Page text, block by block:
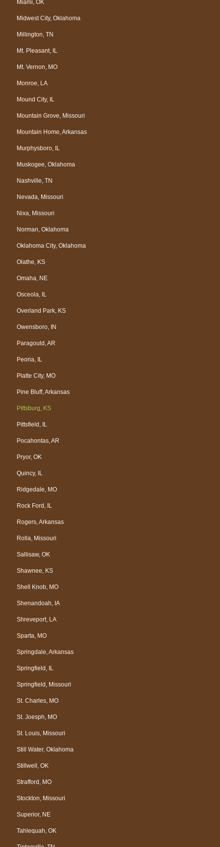
Miami, OK
Midwest City, Oklahoma
Millington, TN
Mt. Pleasant, IL
Mt. Vernon, MO
Monroe, LA
Mound City, IL
Mountain Grove, Missouri
Mountain Home, Arkansas
Murphysboro, IL
Muskogee, Oklahoma
Nashville, TN
Nevada, Missouri
Nixa, Missouri
Norman, Oklahoma
Oklahoma City, Oklahoma
Olathe, KS
Omaha, NE
Osceola, IL
Overland Park, KS
Owensboro, IN
Paragould, AR
Peoria, IL
Platte City, MO
Pine Bluff, Arkansas
Pittsburg, KS
Pittsfield, IL
Pocahontas, AR
Pryor, OK
Quincy, IL
Ridgedale, MO
Rock Ford, IL
Rogers, Arkansas
Rolla, Missouri
Sallisaw, OK
Shawnee, KS
Shell Knob, MO
Shenandoah, IA
Shreveport, LA
Sparta, MO
Springdale, Arkansas
Springfield, IL
Springfield, Missouri
St. Charles, MO
St. Joesph, MO
St. Louis, Missouri
Still Water, Oklahoma
Stillwell, OK
Strafford, MO
Stockton, Missouri
Superior, NE
Tahlequah, OK